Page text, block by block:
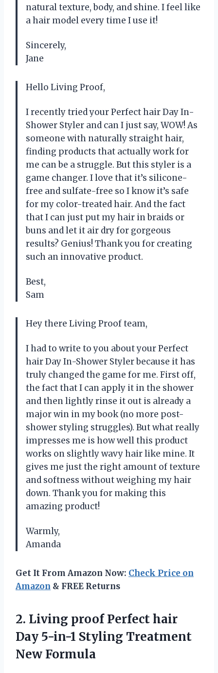
natural texture, body, and shine. I feel like
a hair model every time I use it!
Sincerely,
Jane
Hello Living Proof,
I recently tried your Perfect hair Day In-
Shower Styler and can I just say, WOW! As
someone with naturally straight hair,
finding products that actually work for
me can be a struggle. But this styler is a
game changer. I love that it’s silicone-
free and sulfate-free so I know it’s safe
for my color-treated hair. And the fact
that I can just put my hair in braids or
buns and let it air dry for gorgeous
results? Genius! Thank you for creating
such an innovative product.
Best,
Sam
Hey there Living Proof team,
I had to write to you about your Perfect
hair Day In-Shower Styler because it has
truly changed the game for me. First off,
the fact that I can apply it in the shower
and then lightly rinse it out is already a
major win in my book (no more post-
shower styling struggles). But what really
impresses me is how well this product
works on slightly wavy hair like mine. It
gives me just the right amount of texture
and softness without weighing my hair
down. Thank you for making this
amazing product!
Warmly,
Amanda
Get It From Amazon Now: Check Price on
Amazon & FREE Returns
2. Living proof Perfecthair
Day 5-in-1 Styling Treatment
New Formula